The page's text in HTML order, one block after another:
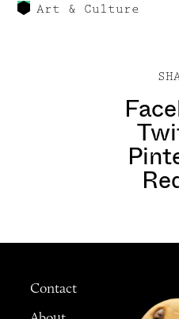
Art & Culture
Contact